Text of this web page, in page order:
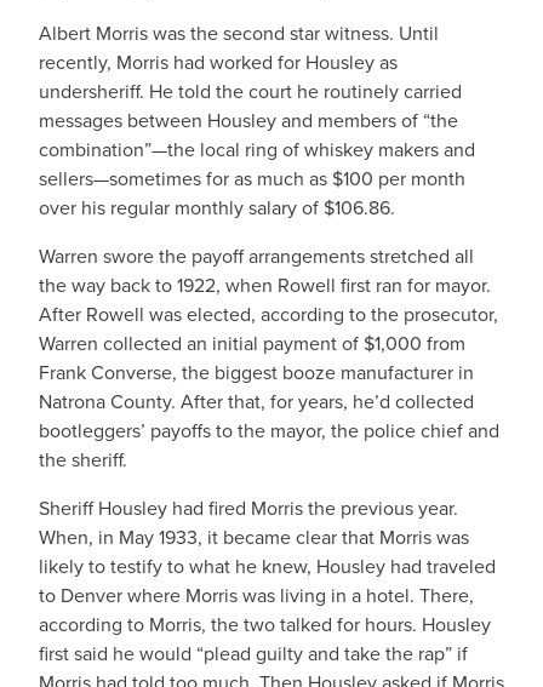
Albert Morris was the second star witness. Until
recently, Morris had worked for Housley as
undersheriff. He told the court he routinely carried
messages between Housley and members of “the
combination”—the local ring of whiskey makers and
sellers—sometimes for as much as $100 per month
over his regular monthly salary of $106.86.
Warren swore the payoff arrangements stretched all
the way back to 1922, when Rowell first ran for mayor.
After Rowell was elected, according to the prosecutor,
Warren collected an initial payment of $1,000 from
Frank Converse, the biggest booze manufacturer in
Natrona County. After that, for years, he’d collected
bootleggers’ payoffs to the mayor, the police chief and
the sheriff.
Sheriff Housley had fired Morris the previous year.
When, in May 1933, it became clear that Morris was
likely to testify to what he knew, Housley had traveled
to Denver where Morris was living in a hotel. There,
according to Morris, the two talked for hours. Housley
first said he would “plead guilty and take the rap” if